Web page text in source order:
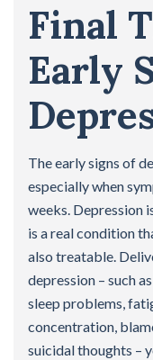
Final
Early
The early signs of
especially when
weeks. Depression
is a real condition
also treatable.
depression – such
sleep problems,
concentration,
suicidal thoughts –